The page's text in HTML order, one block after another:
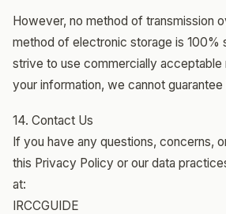
However, no method of transmission
method of electronic storage is 100%
strive to use commercially
your information, we cannot
14. Contact Us
If you have any questions, concerns,
this Privacy Policy or our data
at:
IRCCGUIDE